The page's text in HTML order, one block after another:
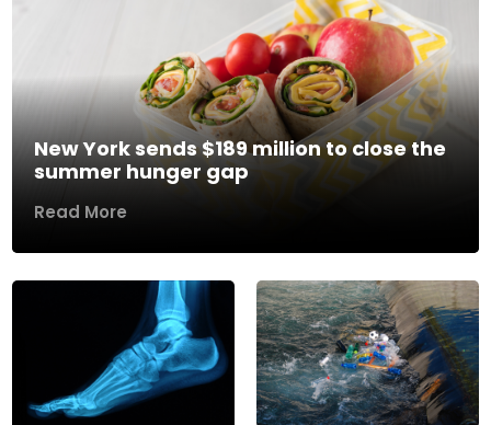
New York sends $189 million to close the
summer hunger gap
Read More